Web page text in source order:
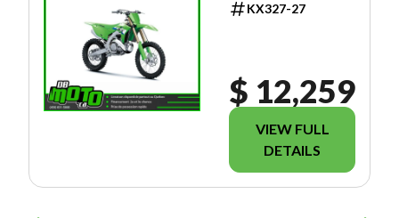
KX327-27
$ 12,259
VIEW FULL
DETAILS